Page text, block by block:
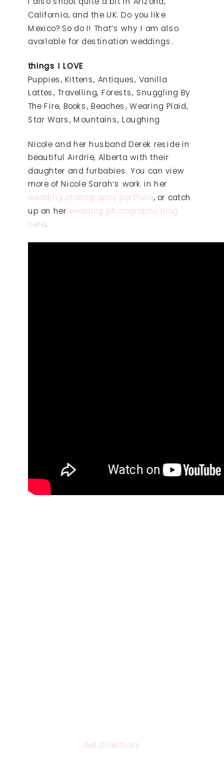
California, and the UK. Do you like
Mexico? So do I! That’s why I am also
available for destination weddings.
things I LOVE
Puppies, Kittens, Antiques, Vanilla
Lattes, Travelling, Forests, Snuggling By
The Fire, Books, Beaches, Wearing Plaid,
Star Wars, Mountains, Laughing
Nicole and her husband Derek reside in
beautiful Airdrie, Alberta with their
daughter and furbabies. You can view
more of Nicole Sarah’s work in her
wedding photography portfolio, or catch
up on her wedding photography blog
here.
Get Directions